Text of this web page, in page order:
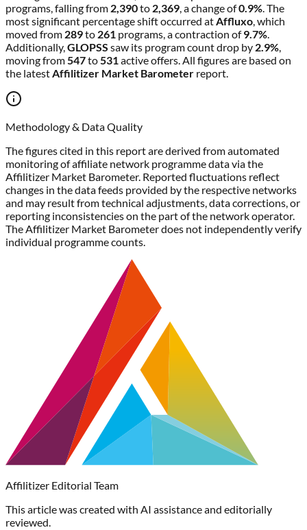
programs, falling from 2,390to 2,369, a change of0.9%. The
most significant percentage shift occurred atAffluxo, which
moved from 289to 261 programs, a contraction of9.7%.
Additionally,GLOPSS saw its program count drop by 2.9%,
moving from547to531active offers. All figures are based on
the latestAffilitizer Market Barometer report.
Methodology & Data Quality
The figures cited in this report are derived from automated
monitoring of affiliate network programme data via the
Affilitizer Market Barometer. Reported fluctuations reflect
changes in the data feeds provided by the respective networks
and may result from technical adjustments, data corrections, or
reporting inconsistencies on the part of the network operator.
The Affilitizer Market Barometer does not independently verify
individual programme counts.
Affilitizer Editorial Team
This article was created with AI assistance and editorially
reviewed.